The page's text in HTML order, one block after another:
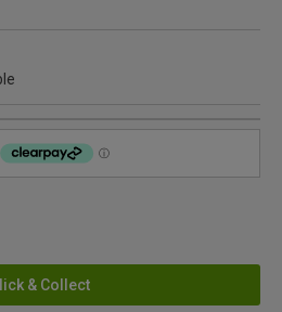
& Collect